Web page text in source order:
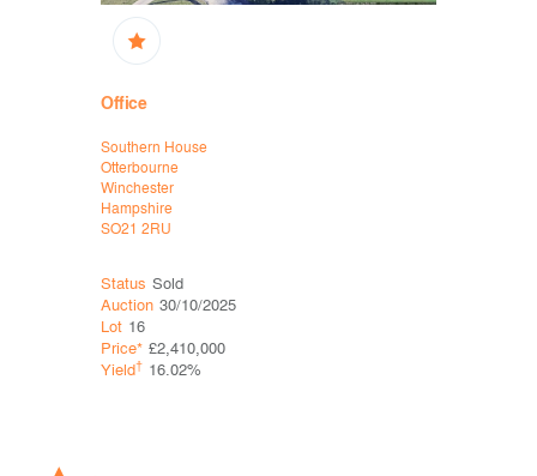
Office
Southern House
Otterbourne
Winchester
Hampshire
SO21 2RU
Status Sold
Auction 30/10/2025
Lot 16
Price* £2,410,000
Yield† 16.02%